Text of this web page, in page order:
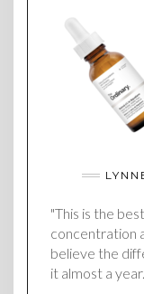
"This is the
concentration
believe the
it almost a